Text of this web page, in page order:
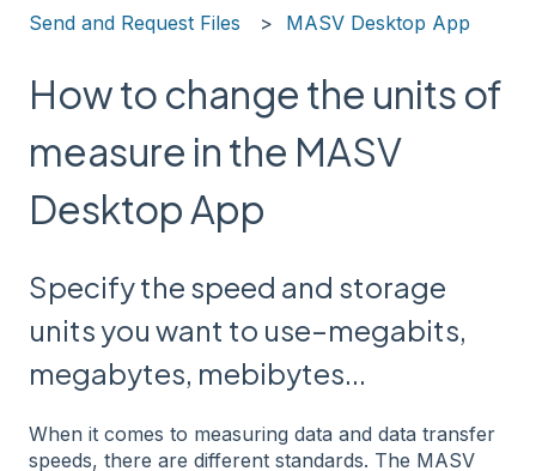
Send and Request Files MASV Desktop App
How to change the units of
measure in the MASV
Desktop App
Specify the speed and storage
units you want to use–megabits,
megabytes, mebibytes...
When it comes to measuring data and data transfer
speeds, there are different standards. The MASV